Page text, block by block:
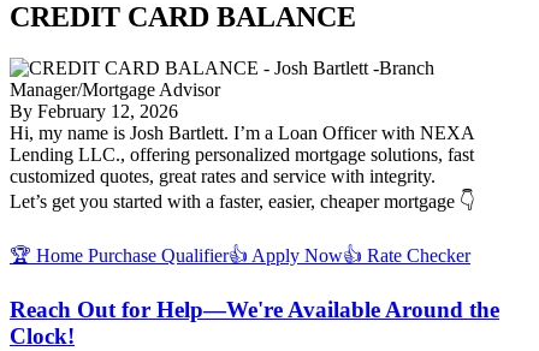
CREDIT CARD BALANCE
By February 12, 2026
Hi, my name is Josh Bartlett. I’m a Loan Officer with NEXA
Lending LLC., offering personalized mortgage solutions, fast
customized quotes, great rates and service with integrity.
Let’s get you started with a faster, easier, cheaper mortgage 👇
🏆 Home Purchase Qualifier👍 Apply Now👍 Rate Checker
Reach Out for Help—We're Available Around the
Clock!